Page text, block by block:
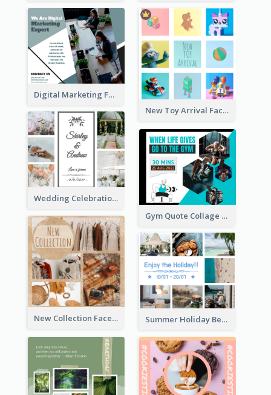
Digital Marketing Facebook Post
New Toy Arrival Facebook Post
Wedding Celebration Facebook Post
Gym Quote Collage Facebook Post
New Collection Facebook Post Summer Holiday Beach Vacation Facebook Post